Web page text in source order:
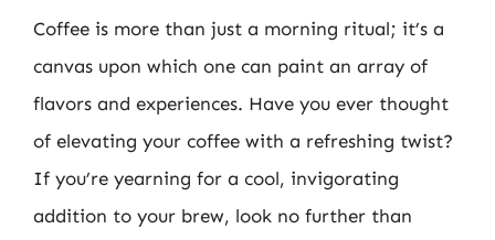
Coffee is more than just a morning ritual; it’s a
canvas upon which one can paint an array of
flavors and experiences. Have you ever thought
of elevating your coffee with a refreshing twist?
If you’re yearning for a cool, invigorating
addition to your brew, look no further than